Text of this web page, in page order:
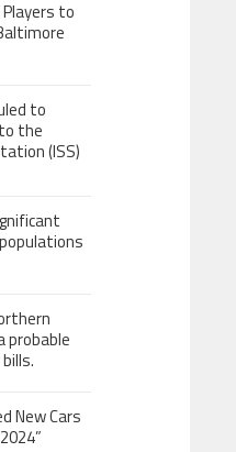
Players to
to
the
(ISS)
probable
New Cars